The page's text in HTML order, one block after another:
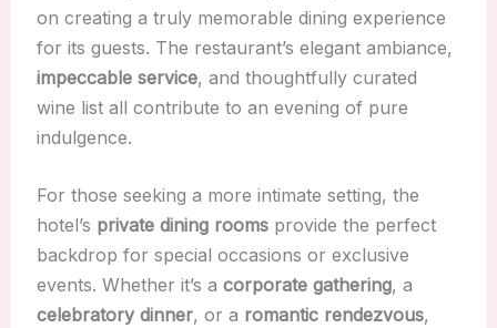
on creating a truly memorable dining experience
for its guests. The restaurant’s elegant ambiance,
impeccable service, and thoughtfully curated
wine list all contribute to an evening of pure
indulgence.
For those seeking a more intimate setting, the
hotel’s private dining roomsprovide the perfect
backdrop for special occasions or exclusive
events. Whether it’s a corporate gathering, a
celebratory dinner, or a romantic rendezvous,